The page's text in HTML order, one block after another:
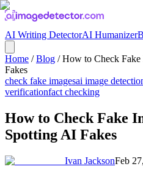
AI Writing DetectorAI Humanizer
Home /Blog /How to Check
Fakes
check fake imagesai image
verificationfact checking
How to Check Fake
Spotting AI Fakes
Ivan JacksonFeb